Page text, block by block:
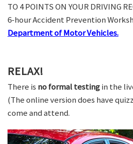
TO 4 POINTS ON YOUR DRIVING
6-hour Accident Prevention
Department of Motor Vehicles.
RELAX!
There is no formal testingin the
(The online version does have
come and attend.